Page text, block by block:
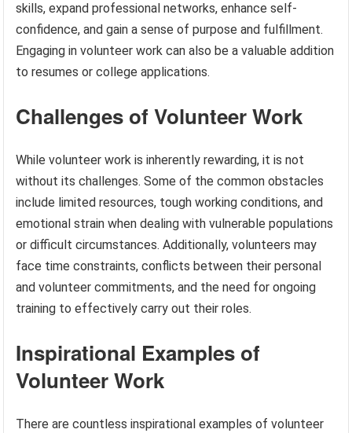
skills, expand professional networks, enhance self-
confidence, and gain a sense of purpose and fulfillment.
Engaging in volunteer work can also be a valuable addition
to resumes or college applications.
Challenges of Volunteer Work
While volunteer work is inherently rewarding, it is not
without its challenges. Some of the common obstacles
include limited resources, tough working conditions, and
emotional strain when dealing with vulnerable populations
or difficult circumstances. Additionally, volunteers may
face time constraints, conflicts between their personal
and volunteer commitments, and the need for ongoing
training to effectively carry out their roles.
Inspirational Examples of
Volunteer Work
There are countless inspirational examples of volunteer